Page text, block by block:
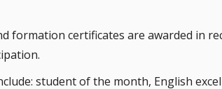
formation certificates are awarded in
student of the month, English